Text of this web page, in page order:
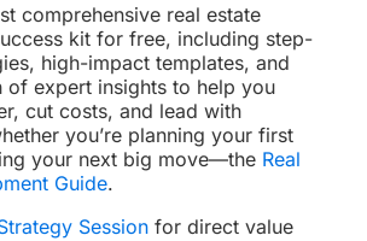
comprehensive real estate
kit for free, including step-
high-impact templates, and
expert insights to help you
cut costs, and lead with
you’re planning your first
your next big move—the Real
Guide.
Session for direct value